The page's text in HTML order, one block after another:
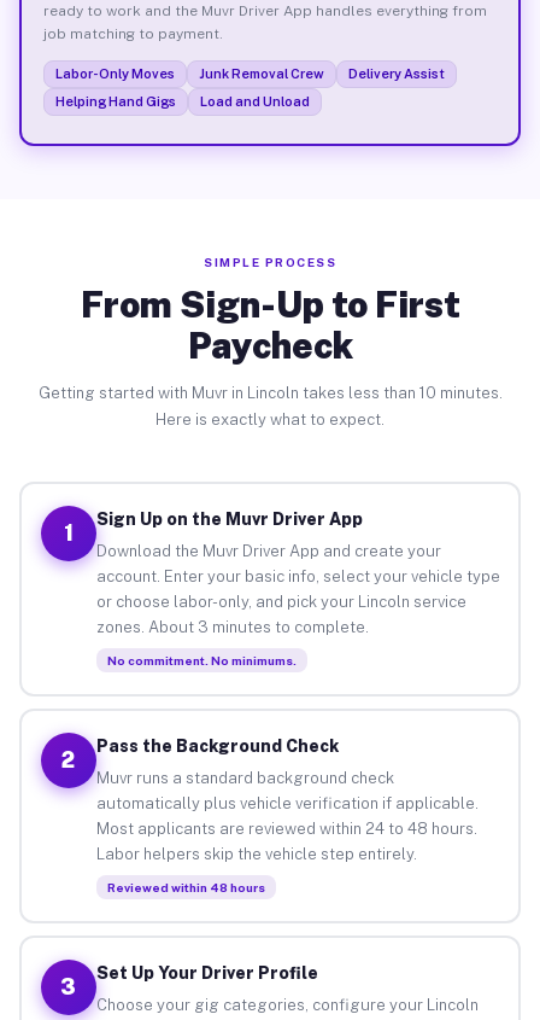
ready to work and the Muvr Driver App handles everything from
job matching to payment.
Labor-Only Moves Junk Removal Crew
Delivery Assist
Helping Hand Gigs
Load and Unload
SIMPLE PROCESS
From Sign-Up to First
Paycheck
Getting started with Muvr in Lincoln takes less than 10 minutes.
Here is exactly what to expect.
1
Sign Up on the Muvr Driver App
Download the Muvr Driver App and create your
account. Enter your basic info, select your vehicle type
or choose labor-only, and pick your Lincoln service
zones. About 3 minutes to complete.
No commitment. No minimums.
2
Pass the Background Check
Muvr runs a standard background check
automatically plus vehicle verification if applicable.
Most applicants are reviewed within 24 to 48 hours.
Labor helpers skip the vehicle step entirely.
Reviewed within 48 hours
3
Set Up Your Driver Profile
Choose your gig categories, configure your Lincoln